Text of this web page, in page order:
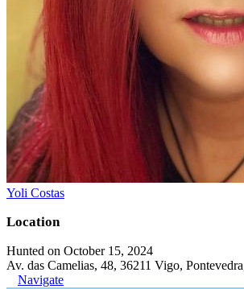
Yoli Costas
Location
Hunted on October 15, 2024
Av. das Camelias, 48, 36211 Vigo,
Navigate